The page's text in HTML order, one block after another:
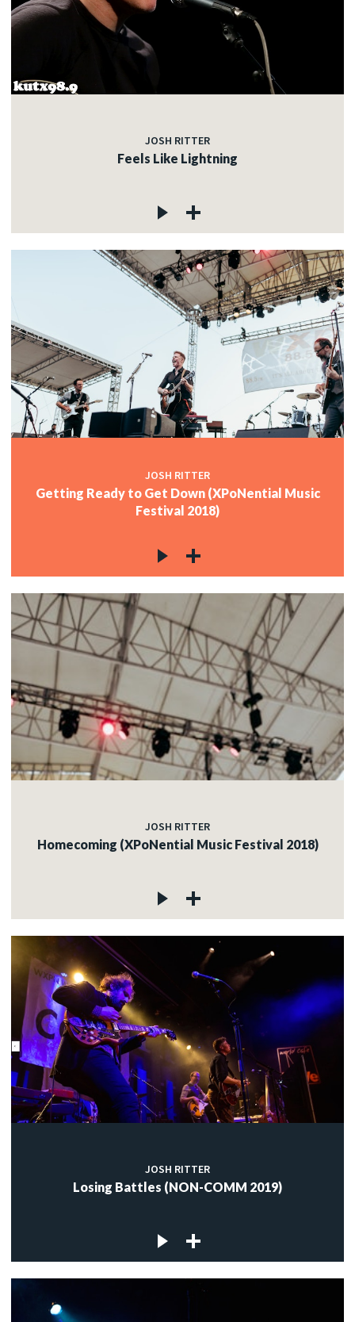
JOSH RITTER
Feels Like Lightning
JOSH RITTER
Getting Ready to Get Down (XPoNential Music
Festival 2018)
JOSH RITTER
Homecoming (XPoNential Music Festival 2018)
JOSH RITTER
Losing Battles (NON-COMM 2019)